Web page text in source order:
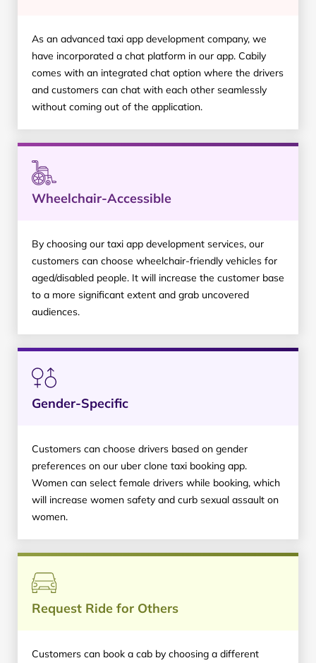
As an advanced taxi app development company, we
have incorporated a chat platform in our app. Cabily
comes with an integrated chat option where the drivers
and customers can chat with each other seamlessly
without coming out of the application.
Wheelchair-Accessible
By choosing our taxi app development services, our
customers can choose wheelchair-friendly vehicles for
aged/disabled people. It will increase the customer base
to a more significant extent and grab uncovered
audiences.
Gender-Specific
Customers can choose drivers based on gender
preferences on our uber clone taxi booking app.
Women can select female drivers while booking, which
will increase women safety and curb sexual assault on
women.
Request Ride for Others
Customers can book a cab by choosing a different